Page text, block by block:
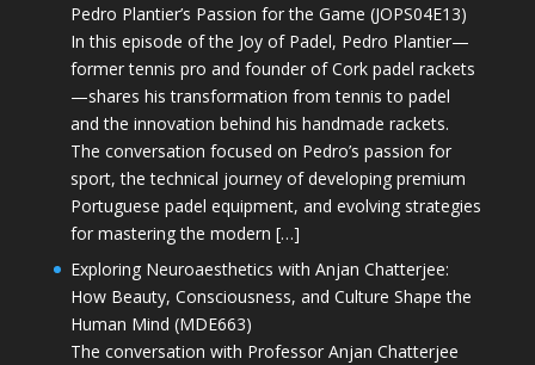
Pedro Plantier’s Passion for the Game (JOPS04E13)
In this episode of the Joy of Padel, Pedro Plantier—
former tennis pro and founder of Cork padel rackets
—shares his transformation from tennis to padel
and the innovation behind his handmade rackets.
The conversation focused on Pedro’s passion for
sport, the technical journey of developing premium
Portuguese padel equipment, and evolving strategies
for mastering the modern […]
Exploring Neuroaesthetics with Anjan Chatterjee:
How Beauty, Consciousness, and Culture Shape the
Human Mind (MDE663)
The conversation with Professor Anjan Chatterjee